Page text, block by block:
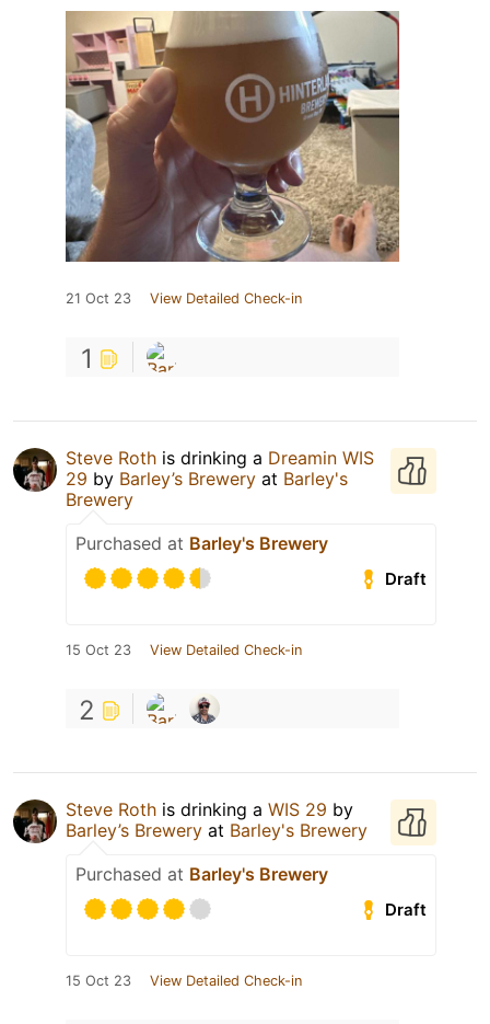
21 Oct 23 View Detailed Check-in
1
Steve Roth is drinking a Dreamin WIS
29 by Barley’s Brewery at Barley's
Brewery
Purchased at Barley's Brewery
Draft
15 Oct 23 View Detailed Check-in
2
Steve Roth is drinking a WIS 29 by
Barley’s Brewery at Barley's Brewery
Purchased at Barley's Brewery
Draft
15 Oct 23 View Detailed Check-in